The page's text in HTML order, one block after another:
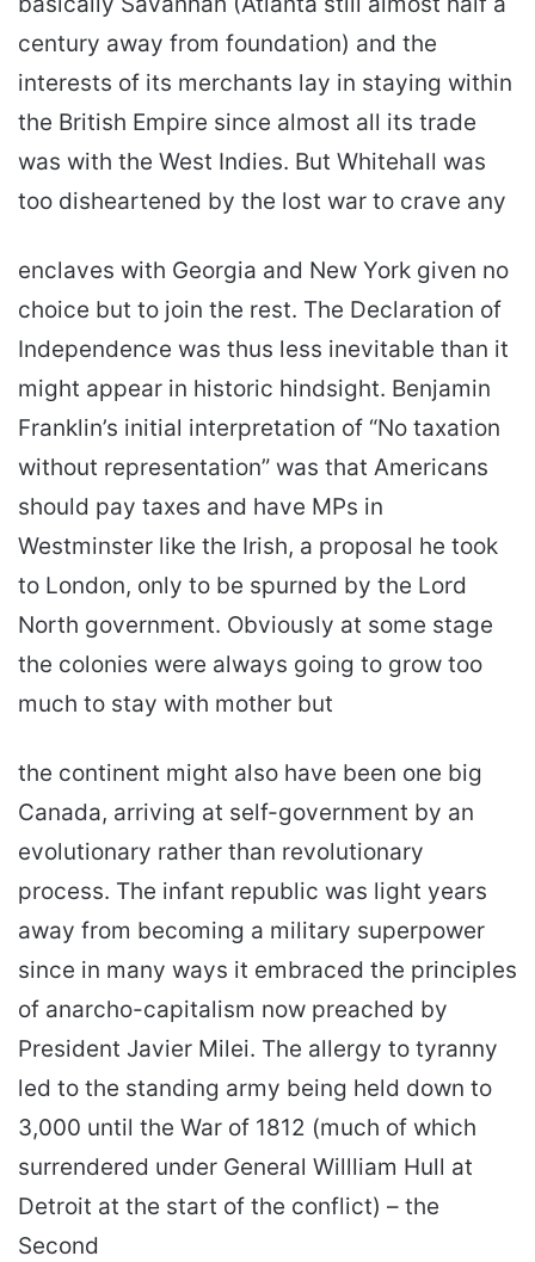
century away from foundation) and the
interests of its merchants lay in staying within
the British Empire since almost all its trade
was with the West Indies. But Whitehall was
too disheartened by the lost war to crave any
enclaves with Georgia and New York given no
choice but to join the rest. The Declaration of
Independence was thus less inevitable than it
might appear in historic hindsight. Benjamin
Franklin’s initial interpretation of “No taxation
without representation” was that Americans
should pay taxes and have MPs in
Westminster like the Irish, a proposal he took
to London, only to be spurned by the Lord
North government. Obviously at some stage
the colonies were always going to grow too
much to stay with mother but
the continent might also have been one big
Canada, arriving at self-government by an
evolutionary rather than revolutionary
process. The infant republic was light years
away from becoming a military superpower
since in many ways it embraced the principles
of anarcho-capitalism now preached by
President Javier Milei. The allergy to tyranny
led to the standing army being held down to
3,000 until the War of 1812 (much of which
surrendered under General Willliam Hull at
Detroit at the start of the conflict) – the
Second